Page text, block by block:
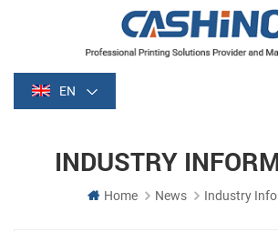
EN
INDUSTRY
Home News Industry